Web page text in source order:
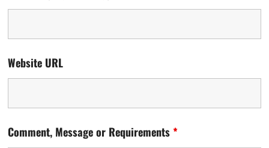
Website URL
Comment, Message or Requirements *